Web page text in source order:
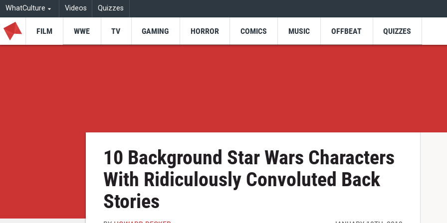
WhatCulture Videos Quizzes
FILM WWE TV GAMING HORROR COMICS MUSIC OFFBEAT QUIZZES
10 Background Star Wars Characters
With Ridiculously Convoluted Back
Stories